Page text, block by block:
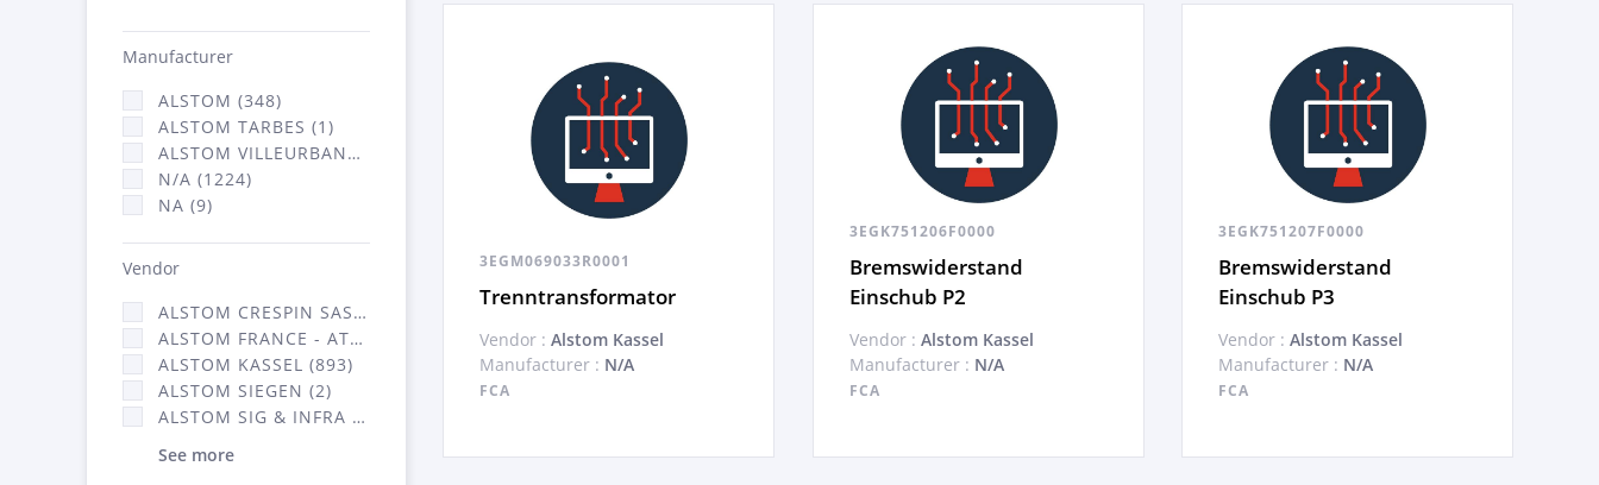
Manufacturer
ALSTOM (348)
ALSTOM TARBES (1)
ALSTOM VILLEURBANNE (2066)
N/A (1224)
NA (9)
Vendor
ALSTOM CRESPIN SAS (35)
ALSTOM FRANCE - ATSA (638)
ALSTOM KASSEL (893)
ALSTOM SIEGEN (2)
ALSTOM SIG & INFRA FRANCE - ATSA (2070)
See more
3EGM069033R0001
Trenntransformator
Vendor : Alstom Kassel
Manufacturer : N/A
FCA
3EGK751206F0000
Bremswiderstand
Einschub P2
Vendor : Alstom Kassel
Manufacturer : N/A
FCA
3EGK751207F0000
Bremswiderstand
Einschub P3
Vendor : Alstom Kassel
Manufacturer : N/A
FCA